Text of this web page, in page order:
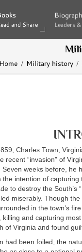
and Share
and Share Leaders
Leaders
Home Military history
Charles Town,
recent “invasion” of
Seven weeks before, he
the intention of
to destroy the South’s
miserably. Though
in the town’s
killing and capturing
of Virginia and found
had been foiled, the